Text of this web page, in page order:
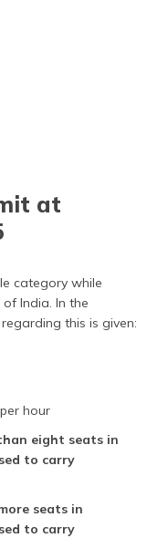
at
category while
India. In the
this is given:
hour
eight seats in
to carry
seats in
to carry